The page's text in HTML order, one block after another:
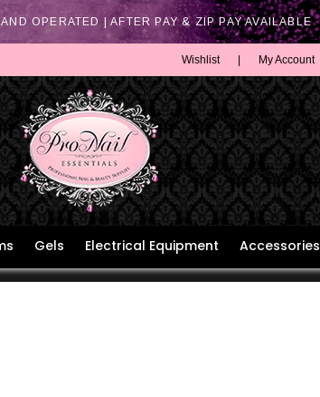
OPERATED | AFTER PAY & ZIP PAY AVAILABLE
Wishlist My Account
Gels Electrical Equipment Accessories